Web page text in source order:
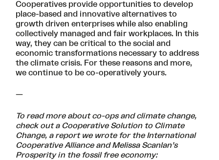
Cooperatives provide opportunities to develop
place-based and innovative alternatives to
growth driven enterprises while also enabling
collectively managed and fair workplaces. In this
way, they can be critical to the social and
economic transformations necessary to address
the climate crisis. For these reasons and more,
we continue to be co-operatively yours.
—
To read more about co-ops and climate change,
check out a Cooperative Solution to Climate
Change, a report we wrote for the International
Cooperative Alliance and Melissa Scanlan’s
Prosperity in the fossil free economy: